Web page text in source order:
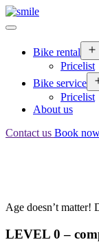
Bike rental
Pricelist
Bike service
Pricelist
About us
Contact us Book
Age doesn’t matter!
LEVEL 0 –